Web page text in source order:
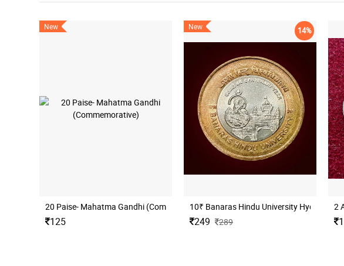
New
20 Paise- Mahatma Gandhi (Commemorative)
125
New 14%
10₹ Banaras Hindu University Hyderabad
249 289
2